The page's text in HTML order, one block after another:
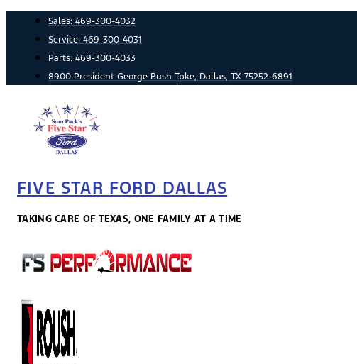
content
Sales: 469-300-4032
Service: 469-300-4031
Parts: 469-300-4033
8900 President George Bush Tpke, Dallas, TX 75252-6891
FIVE STAR FORD DALLAS
TAKING CARE OF TEXAS, ONE FAMILY AT A TIME